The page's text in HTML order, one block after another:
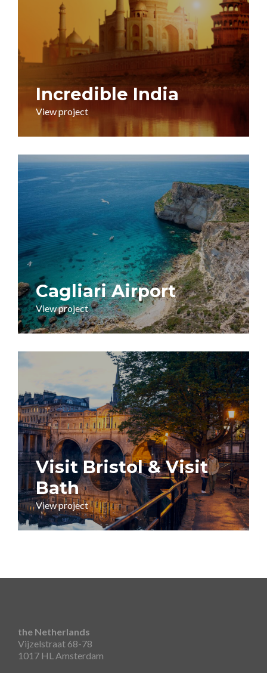
Incredible India
View project
Cagliari Airport
View project
Visit Bristol & Visit
Bath
View project
the Netherlands
Vijzelstraat 68-78
1017 HL Amsterdam